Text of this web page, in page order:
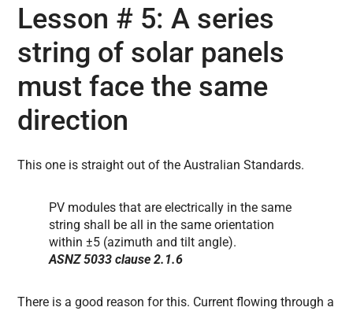
Lesson # 5: A series
string of solar panels
must face the same
direction
This one is straight out of the Australian Standards.
PV modules that are electrically in the same
string shall be all in the same orientation
within ±5 (azimuth and tilt angle).
ASNZ 5033 clause 2.1.6
There is a good reason for this. Current flowing through a